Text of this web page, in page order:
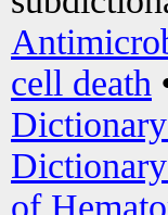
cell death
of